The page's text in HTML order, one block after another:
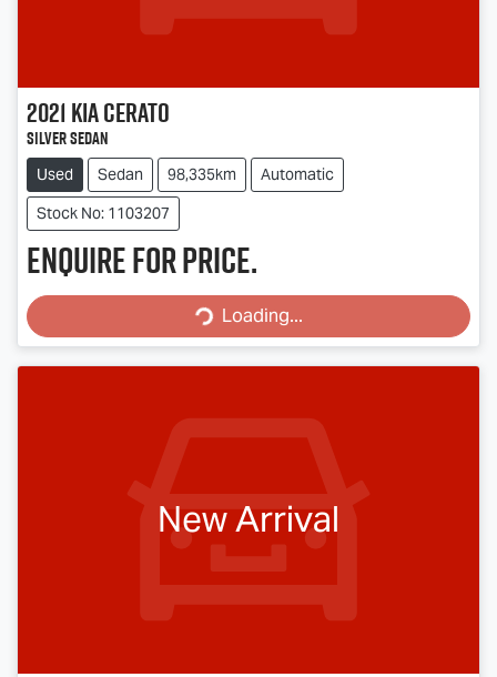
2021KiaCerato
Silver Sedan
Used Sedan 98,335km
Automatic
Stock No: 1103207
Enquire for price.
Loading... Loading...
New Arrival